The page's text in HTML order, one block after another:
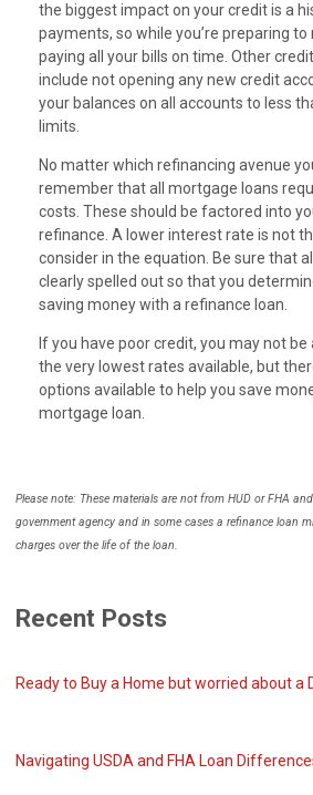
the biggest impact on your credit is a
payments, so while you’re preparing
paying all your bills on time. Other
include not opening any new credit
your balances on all accounts to less
limits.
No matter which refinancing avenue
remember that all mortgage loans
costs. These should be factored into
refinance. A lower interest rate is not
consider in the equation. Be sure that
clearly spelled out so that you
saving money with a refinance loan.
If you have poor credit, you may not
the very lowest rates available, but
options available to help you save
mortgage loan.
Please note: These materials are not from HUD or FHA
government agency and in some cases a refinance loan
charges over the life of the loan.
Recent Posts
Ready to Buy a Home but worried about a
Navigating USDA and FHA Loan